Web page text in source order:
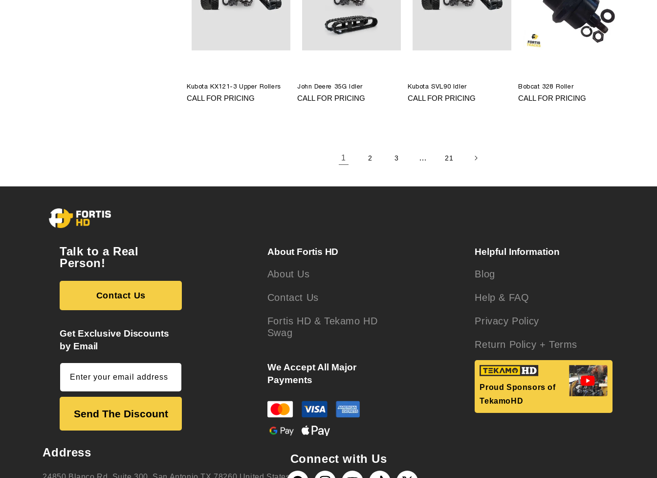
Kubota KX121-3 Upper Rollers
CALL FOR PRICING
John Deere 35G Idler
CALL FOR PRICING
Kubota SVL90 Idler
CALL FOR PRICING
Bobcat 328 Roller
CALL FOR PRICING
1 2 3 … 21
Talk to a Real
Person!
Contact Us
Get Exclusive Discounts
by Email
Enter your email address
Send The Discount
About Fortis HD
About Us
Contact Us
Fortis HD & Tekamo HD
Swag
We Accept All Major
Payments
Helpful Information
Blog
Help & FAQ
Privacy Policy
Return Policy + Terms
Proud Sponsors of
TekamoHD
Address Connect with Us